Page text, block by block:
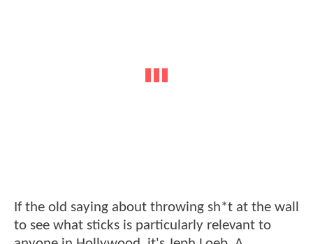
If the old saying about throwing sh*t at the wall
to see what sticks is particularly relevant to